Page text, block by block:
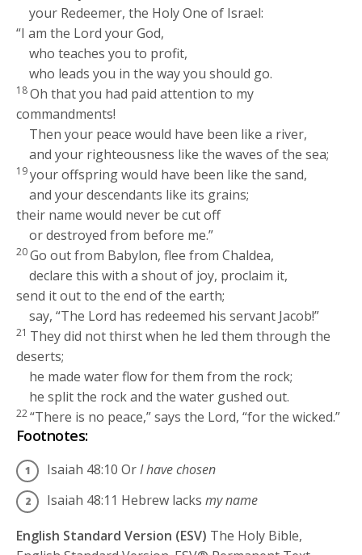
your Redeemer, the Holy One of Israel:
“I am the Lord your God,
who teaches you to profit,
who leads you in the way you should go.
18Oh that you had paid attention to my
commandments!
Then your peace would have been like a river,
and your righteousness like the waves of the sea;
19your offspring would have been like the sand,
and your descendants like its grains;
their name would never be cut off
or destroyed from before me.”
20Go out from Babylon, flee from Chaldea,
declare this with a shout of joy, proclaim it,
send it out to the end of the earth;
say, “The Lord has redeemed his servant Jacob!”
21 They did not thirst when he led them through the
deserts;
he made water flow for them from the rock;
he split the rock and the water gushed out.
22“There is no peace,” says the Lord, “for the wicked.”
Footnotes:
Isaiah 48:10 OrI have chosen
Isaiah 48:11 Hebrew lacks my name
English Standard Version (ESV) The Holy Bible,